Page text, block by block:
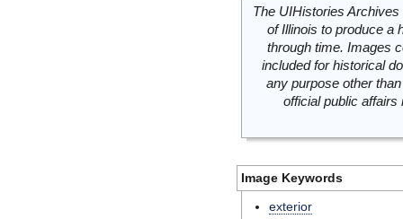
The UIHistories
of Illinois to produce a
through time. Images
included for historical
any purpose other
official public
Image Keywords
exterior